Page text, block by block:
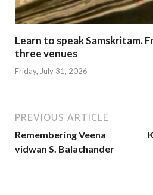
Learn to speak Samskritam.
three venues
Friday, July 31, 2026
PREVIOUS ARTICLE
Remembering Veena
vidwan S. Balachander